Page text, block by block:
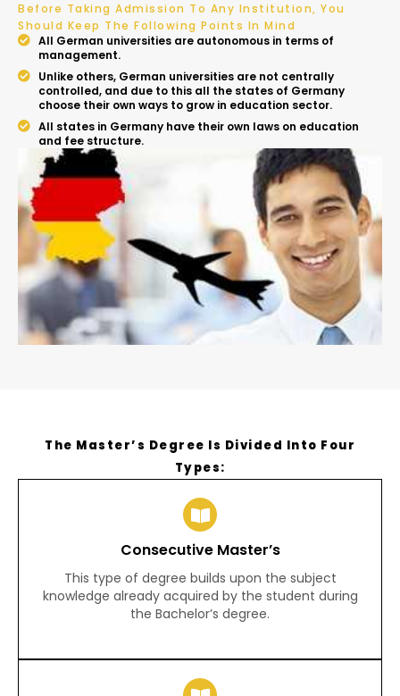
Before Taking Admission To Any Institution, You
Should Keep The Following Points In Mind
All German universities are autonomous in terms of
management.
Unlike others, German universities are not centrally
controlled, and due to this all the states of Germany
choose their own ways to grow in education sector.
All states in Germany have their own laws on education
and fee structure.
The Master’s Degree Is Divided Into Four
Types:
Consecutive Master’s
This type of degree builds upon the subject
knowledge already acquired by the student during
the Bachelor’s degree.